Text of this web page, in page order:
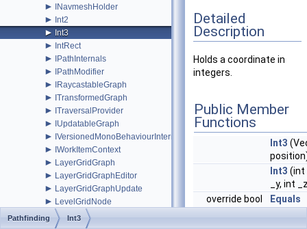
► INavmeshHolder
► Int2
► Int3
► IntRect
► IPathInternals
► IPathModifier
► IRaycastableGraph
► ITransformedGraph
► ITraversalProvider
► IUpdatableGraph
► IVersionedMonoBehaviourInternal
► IWorkItemContext
► LayerGridGraph
► LayerGridGraphEditor
► LayerGridGraphUpdate
► LevelGridNode
LocalSpaceGraph
Detailed
Description
Holds a coordinate in
integers.
Public Member
Functions
Int3
Int3 (int
_y, int
override bool
Equals
Pathfinding Int3